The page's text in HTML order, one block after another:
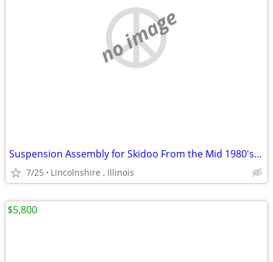
no image
Suspension Assembly for Skidoo From the Mid 1980's Ski Doo
7/25 Lincolnshire , Illinois
$5,800